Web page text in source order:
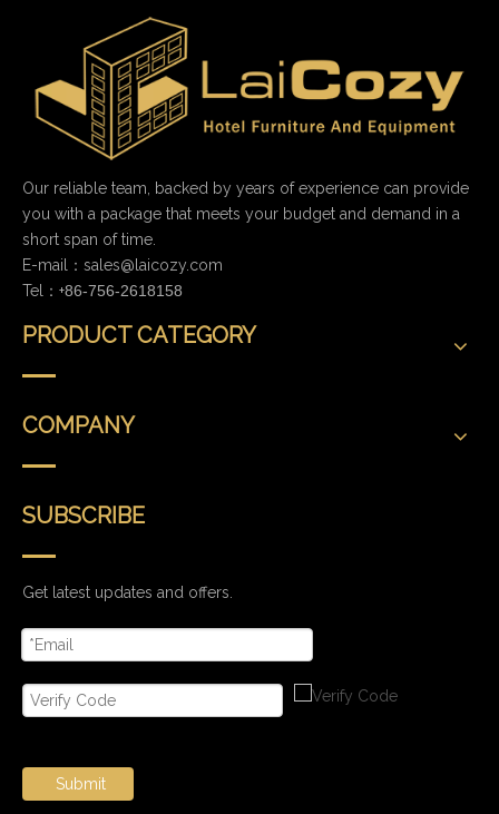
Our reliable team, backed by years of experience can provide
you with a package that meets your budget and demand in a
short span of time.
E-mail： sales@laicozy.com
Tel：+86-756-2618158
PRODUCT CATEGORY
COMPANY
SUBSCRIBE
Get latest updates and offers.
Submit